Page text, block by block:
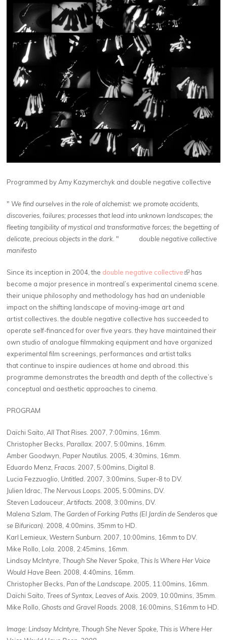
Programmed by Amy Kazymerchyk and double negative collective
" We find ourselves in the role of alchemist: we promote accidents,
discoveries, failures; processes that lead into unknown landscapes; the
fleeting tangibility of mystical and transformative forces; the begetting of
delicate, precious objects in the dark. " double negative collective
manifesto
Since its inception in 2004, the double negative collective(link is
external)
has
become a major presence in montreal’s experimental cinema scene.
their unique philosophy and methodology has had an undeniable
impact on the shifting landscape of moving-image art and
artist collectives. the double negative collective has succeeded to
operate self-financed for over five years. they have maintained their
own studio of analogue filmmaking equipment and have organized
experimental film screenings, performances and artist talks
that continue to inspire audiences at home and abroad. this
programme demonstrates the breadth and depth of the collective’s
conceptual and aesthetic approaches to cinema.
PROGRAM
Daïchi Saïto,All That Rises. 2007, 7:00mins, 16mm.
Christopher Becks, Parallax. 2007, 5:00mins, 16mm.
Amber Goodwyn, Paper Nautilus. 2005, 4:30mins, 16mm.
Eduardo Menz, Fracas. 2007, 5:00mins, Digital 8.
Lucia Fezzuoglio, Untitled. 2007, 3:00mins, Super-8 to DV.
Julien Idrac,The Nervous Loops. 2005, 5:00mins, DV.
Steven Ladouceur,Artifacts. 2008, 3:00mins, DV.
Malena Szlam,The Garden of Forking Paths (El Jardin de Senderos que
se Bifurican). 2008, 4:00mins, 35mm to HD.
Karl Lemieux, Western Sunburn. 2007, 10:00mins, 16mm to DV.
Mike Rollo, Lola. 2008, 2:45mins, 16mm.
Lindsay McIntyre,Though She Never Spoke, This Is Where Her Voice
Would Have Been. 2008, 4:40mins, 16mm.
Christopher Becks, Pan of the Landscape. 2005, 11:00mins, 16mm.
Daïchi Saïto,Trees of Syntax, Leaves of Axis. 2009, 10:00mins, 35mm.
Mike Rollo, Ghosts and Gravel Roads. 2008, 16:00mins, S16mm to HD.
Image: Lindsay McIntyre, Though She Never Spoke, This is Where Her